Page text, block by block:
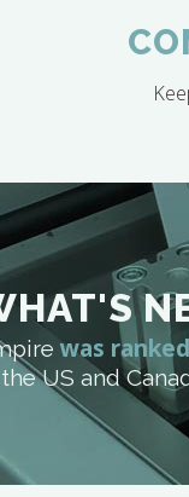
was ranked
US and